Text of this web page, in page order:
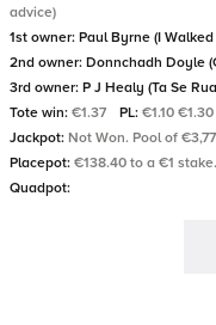
advice)
1st owner: Paul Byrne (I
2nd owner: Donnchadh Doyle
3rd owner: P J Healy (Ta Se
Tote win: €1.37 PL: €1.10
Jackpot: Not Won. Pool of
Placepot: €138.40 to a €1
Quadpot: